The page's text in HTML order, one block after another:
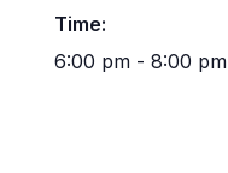
Time:
6:00 pm - 8:00 pm